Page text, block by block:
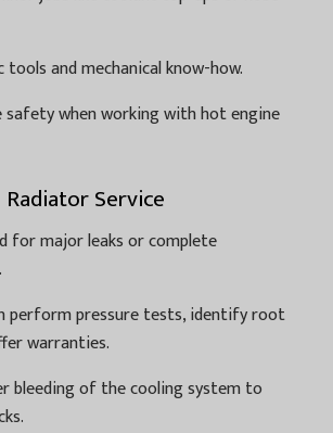
tools and mechanical know-how.
safety when working with hot engine
Service
for major leaks or complete
perform pressure tests, identify root
warranties.
bleeding of the cooling system to